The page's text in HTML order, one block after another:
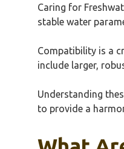
Caring for
stable water
Compatibility is a
include larger,
Understanding
to provide a